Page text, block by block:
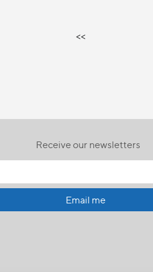
<<
Receive our newsletters
Email me